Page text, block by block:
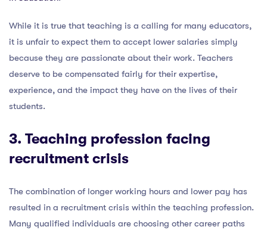
While it is true that teaching is a calling for many educators,
it is unfair to expect them to accept lower salaries simply
because they are passionate about their work. Teachers
deserve to be compensated fairly for their expertise,
experience, and the impact they have on the lives of their
students.
3. Teaching profession facing
recruitment crisis
The combination of longer working hours and lower pay has
resulted in a recruitment crisis within the teaching profession.
Many qualified individuals are choosing other career paths